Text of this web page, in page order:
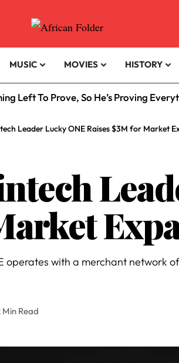
MUSIC MOVIES HISTORY
Left To Prove, So He’s Proving
Leader Lucky ONE Raises $3M for Market
operates with a merchant
Min Read